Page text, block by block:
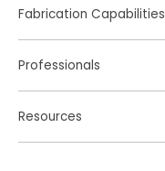
Fabrication Capabilities
Professionals
Resources